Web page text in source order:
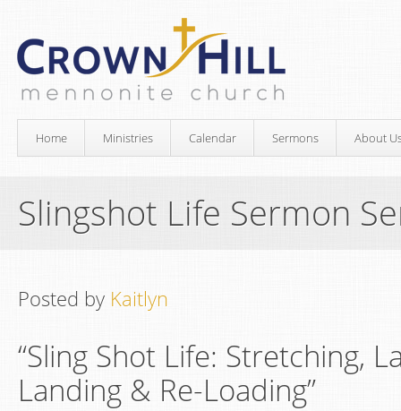
Home Ministries Calendar Sermons About
Slingshot Life Sermon
Posted by Kaitlyn
“Sling Shot Life: Stretching,
Landing & Re-Loading”